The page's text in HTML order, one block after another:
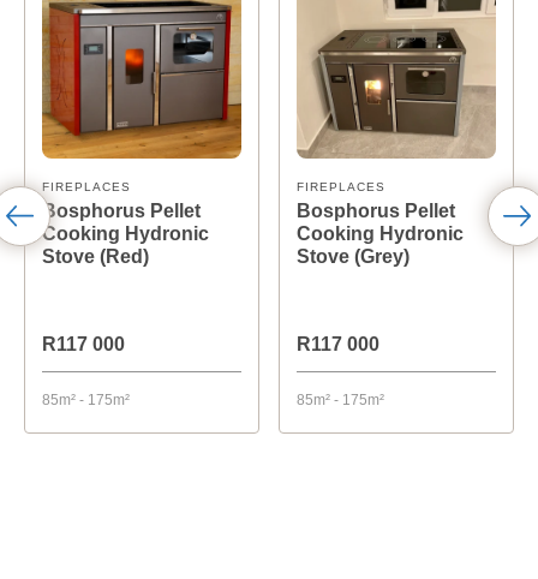
FIREPLACES
Bosphorus Pellet
Cooking Hydronic
Stove (Red)
R117 000
85m² - 175m²
FIREPLACES
Bosphorus Pellet
Cooking Hydronic
Stove (Grey)
R117 000
85m² - 175m²